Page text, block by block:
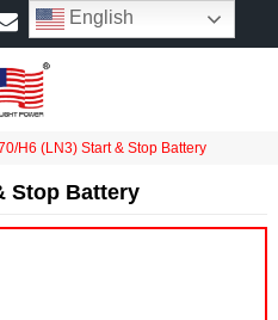
H6 (LN3) Start & Stop Battery
Stop Battery
English